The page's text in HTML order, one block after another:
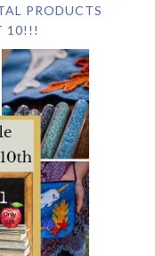
PRODUCTS
10!!!